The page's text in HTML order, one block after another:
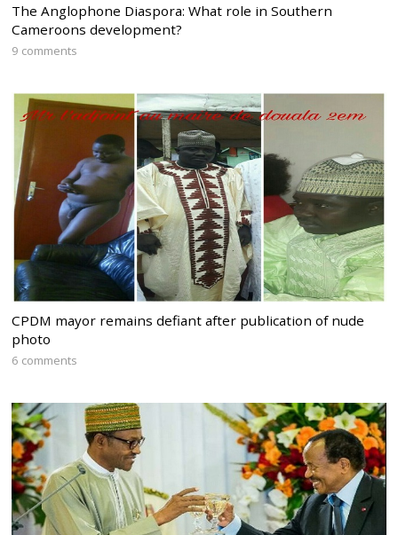
The Anglophone Diaspora: What role in Southern
Cameroons development?
9 comments
CPDM mayor remains defiant after publication of nude
photo
6 comments